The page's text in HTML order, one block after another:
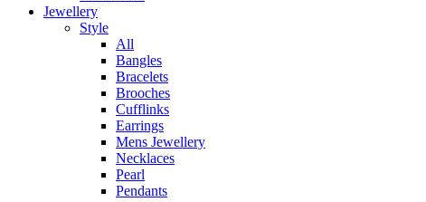
Jewellery
Style
All
Bangles
Bracelets
Brooches
Cufflinks
Earrings
Mens Jewellery
Necklaces
Pearl
Pendants